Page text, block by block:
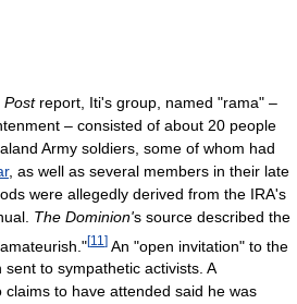
Postreport, Iti's group, named "rama" –
– consisted of about 20 people
Army soldiers, some of whom had
, as well as several members in their late
were allegedly derived from the IRA's
The Dominion's source described the
[11 ] An "open invitation" to the
to sympathetic activists. A
claims to have attended said he was